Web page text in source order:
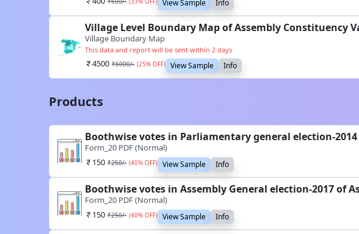
View Sample Info
Village Level Boundary Map of Assembly Constituency
Village Boundary Map
This data and report will be sent within 2 days
4500 ₹6000/- (25% OFF) View Sample Info
Products
Boothwise votes in Parliamentary general election-
Form_20 PDF (Normal)
150 ₹250/- (40% OFF) View Sample Info
Boothwise votes in Assembly General election-2017 of
Form_20 PDF (Normal)
150 ₹250/- (40% OFF) View Sample Info